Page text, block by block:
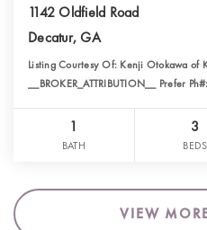
1142 Oldfield Road
Decatur, GA
Listing Courtesy Of: Kenji Otokawa of
__BROKER_ATTRIBUTION__ Prefer
1
BATH
3
BEDS
VIEW